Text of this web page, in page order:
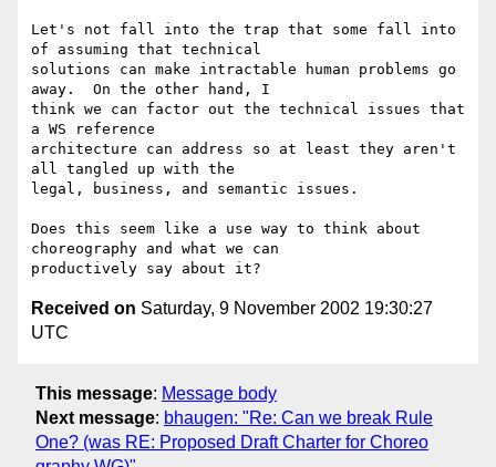
Let's not fall into the trap that some fall into
of assuming that technical
solutions can make intractable human problems go
away.  On the other hand, I
think we can factor out the technical issues that
a WS reference
architecture can address so at least they aren't
all tangled up with the
legal, business, and semantic issues.
Does this seem like a use way to think about
choreography and what we can
Received on Saturday, 9 November 2002 19:30:27
UTC
This message: Message body
Next message: bhaugen: "Re: Can we break Rule
One? (was RE: Proposed Draft Charter for Choreo